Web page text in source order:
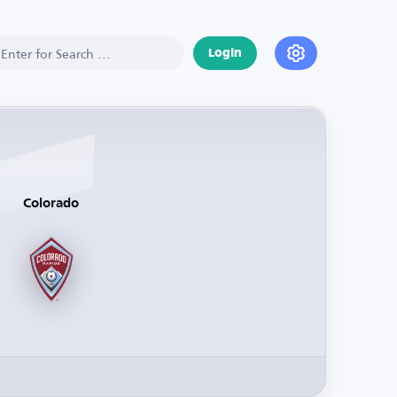
Login
Colorado